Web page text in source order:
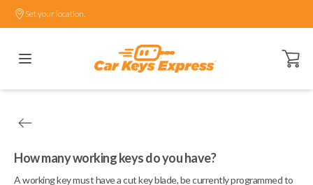
Set your location.
Open
How many working keys do you have?
A working key must have a cut key blade, be currently programmed to